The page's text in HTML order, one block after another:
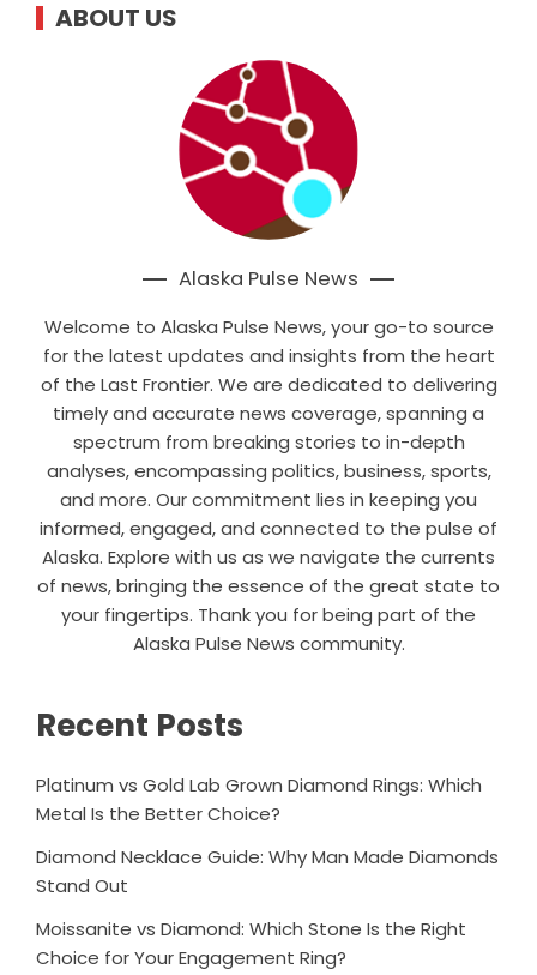
ABOUT US
Alaska Pulse News
Welcome to Alaska Pulse News, your go-to source
for the latest updates and insights from the heart
of the Last Frontier. We are dedicated to delivering
timely and accurate news coverage, spanning a
spectrum from breaking stories to in-depth
analyses, encompassing politics, business, sports,
and more. Our commitment lies in keeping you
informed, engaged, and connected to the pulse of
Alaska. Explore with us as we navigate the currents
of news, bringing the essence of the great state to
your fingertips. Thank you for being part of the
Alaska Pulse News community.
Recent Posts
Platinum vs Gold Lab Grown Diamond Rings: Which
Metal Is the Better Choice?
Diamond Necklace Guide: Why Man Made Diamonds
Stand Out
Moissanite vs Diamond: Which Stone Is the Right
Choice for Your Engagement Ring?